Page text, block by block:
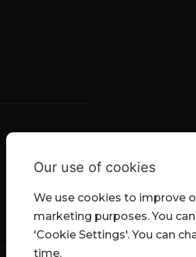
Our use of cookies
We use cookies to improve
marketing purposes. You
'Cookie Settings'. You can
time.